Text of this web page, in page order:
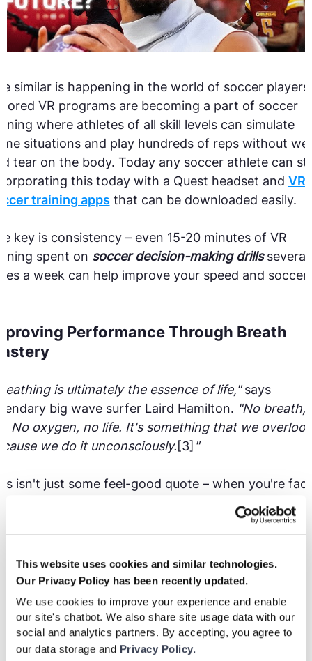
This website uses cookies and similar technologies.
Our Privacy Policy has been recently updated.
We use cookies to improve your experience and enable
our site's chatbot. We also share site usage data with our
social and analytics partners. By accepting, you agree to
our data storage and Privacy Policy.
similar is happening in the world of soccer players.
VR programs are becoming a part of soccer
where athletes of all skill levels can simulate
situations and play hundreds of reps without
tear on the body. Today any soccer athlete can
this today with a Quest headset and VR
training apps that can be downloaded easily.
key is consistency – even 15-20 minutes of VR
spent on soccer decision-making drillsseveral
a week can help improve your speed and soccer
Performance Through Breath
is ultimately the essence of life,"says
big wave surfer Laird Hamilton. "No breath,
No oxygen, no life. It's something that we
we do it unconsciously.[3] "
isn't just some feel-good quote – when you're
foot wave, proper breathing is the difference
success and disaster. Hamilton developed
all sports, including soccer, to perform better
pressure.
was basically oxygenation of the system," Hamilton
"It's a drill on breath awareness. You have a
awareness that you might not have had